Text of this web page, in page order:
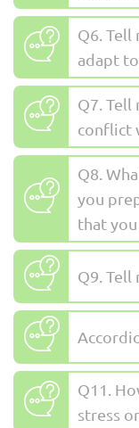
Q6. Tell
adapt
Q7. Tell
conflict
Q8.
you
that
Q9. Tell
Q11.
stress